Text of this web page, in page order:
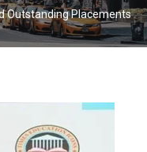
Outstanding Placements